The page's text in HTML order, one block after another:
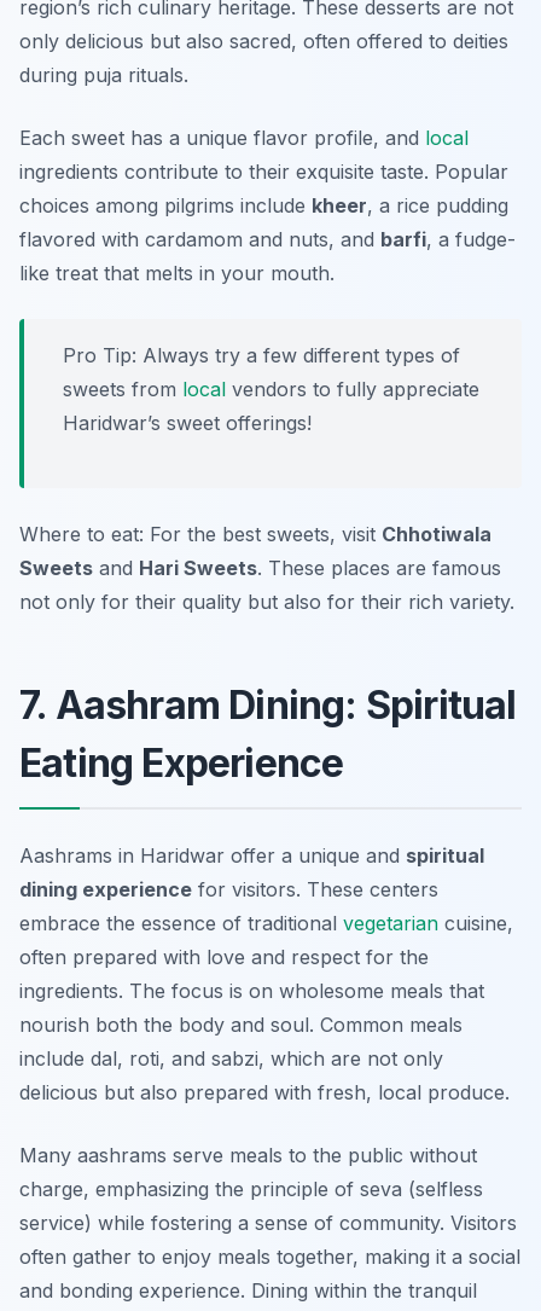
region’s rich culinary heritage. These desserts are not
only delicious but also sacred, often offered to deities
during puja rituals.
Each sweet has a unique flavor profile, and local
ingredients contribute to their exquisite taste. Popular
choices among pilgrims include kheer, a rice pudding
flavored with cardamom and nuts, and barfi, a fudge-
like treat that melts in your mouth.
Pro Tip: Always try a few different types of
sweets from local vendors to fully appreciate
Haridwar’s sweet offerings!
Where to eat: For the best sweets, visit Chhotiwala
Sweets and Hari Sweets. These places are famous
not only for their quality but also for their rich variety.
7. Aashram Dining: Spiritual
Eating Experience
Aashrams in Haridwar offer a unique and spiritual
dining experience for visitors. These centers
embrace the essence of traditional vegetarian cuisine,
often prepared with love and respect for the
ingredients. The focus is on wholesome meals that
nourish both the body and soul. Common meals
include dal, roti, and sabzi, which are not only
delicious but also prepared with fresh, local produce.
Many aashrams serve meals to the public without
charge, emphasizing the principle of seva (selfless
service) while fostering a sense of community. Visitors
often gather to enjoy meals together, making it a social
and bonding experience. Dining within the tranquil